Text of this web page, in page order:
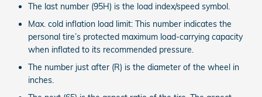
The last number (95H) is the load index/speed symbol.
Max. cold inflation load limit: This number indicates the
personal tire’s protected maximum load-carrying capacity
when inflated to its recommended pressure.
The number just after (R) is the diameter of the wheel in
inches.